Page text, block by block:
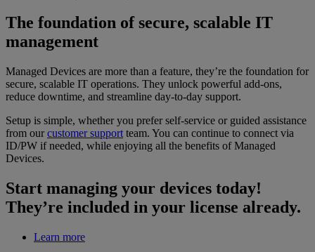
The foundation of secure, scalable IT
management
Managed Devices are more than a feature, they’re the foundation for
secure, scalable IT operations. They unlock powerful add-ons,
reduce downtime, and streamline day-to-day support.
Setup is simple, whether you prefer self-service or guided assistance
from ourcustomer support team. You can continue to connect via
ID/PW if needed, while enjoying all the benefits of Managed
Devices.
Start managing your devices today!
They’re included in your license already.
Learn more